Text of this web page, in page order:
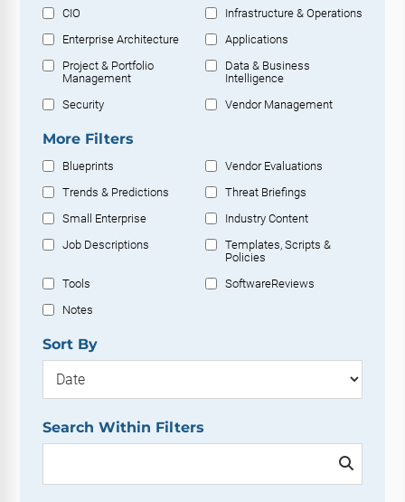
CIO
Infrastructure & Operations
Enterprise Architecture
Applications
Project & Portfolio
Management
Data & Business
Intelligence
Security
Vendor Management
More Filters
Blueprints
Vendor Evaluations
Trends & Predictions
Threat Briefings
Small Enterprise
Industry Content
Job Descriptions
Templates, Scripts &
Policies
Tools
SoftwareReviews
Notes
Sort By
Search Within Filters